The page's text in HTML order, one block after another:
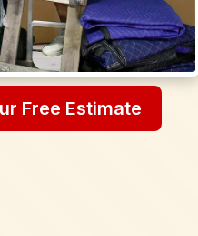
Free Estimate